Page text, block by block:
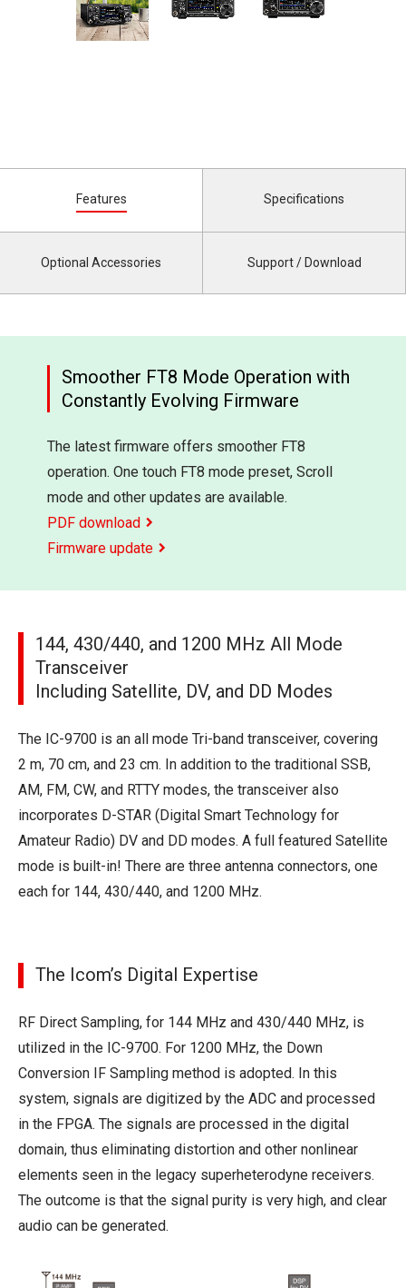
Features Specifications
Optional Accessories Support / Download
Smoother FT8 Mode Operation with
Constantly Evolving Firmware
The latest firmware offers smoother FT8
operation. One touch FT8 mode preset, Scroll
mode and other updates are available.
PDF download
Firmware update
144, 430/440, and 1200 MHz All Mode
Transceiver
Including Satellite, DV, and DD Modes
The IC-9700 is an all mode Tri-band transceiver, covering
2 m, 70 cm, and 23 cm. In addition to the traditional SSB,
AM, FM, CW, and RTTY modes, the transceiver also
incorporates D-STAR (Digital Smart Technology for
Amateur Radio) DV and DD modes. A full featured Satellite
mode is built-in! There are three antenna connectors, one
each for 144, 430/440, and 1200 MHz.
The Icom’s Digital Expertise
RF Direct Sampling, for 144 MHz and 430/440 MHz, is
utilized in the IC-9700. For 1200 MHz, the Down
Conversion IF Sampling method is adopted. In this
system, signals are digitized by the ADC and processed
in the FPGA. The signals are processed in the digital
domain, thus eliminating distortion and other nonlinear
elements seen in the legacy superheterodyne receivers.
The outcome is that the signal purity is very high, and clear
audio can be generated.